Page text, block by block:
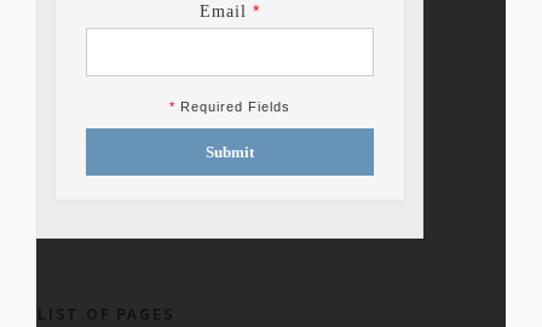
Email *
* Required Fields
Submit
LIST OF PAGES